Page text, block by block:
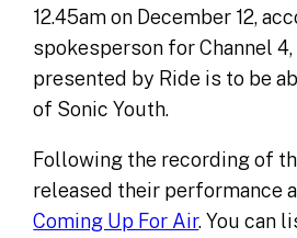
12.45am on December 12,
spokesperson for Channel
presented by Ride is to be
of Sonic Youth.
Following the recording of
released their performance
Coming Up For Air. You can